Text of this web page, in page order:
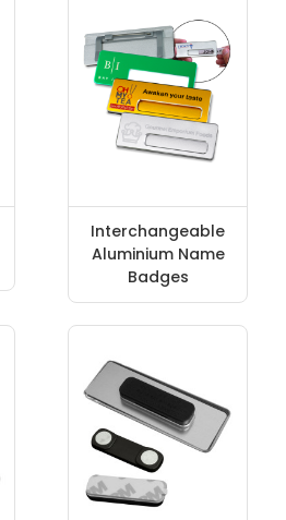
Interchangeable
Aluminium Name
Badges